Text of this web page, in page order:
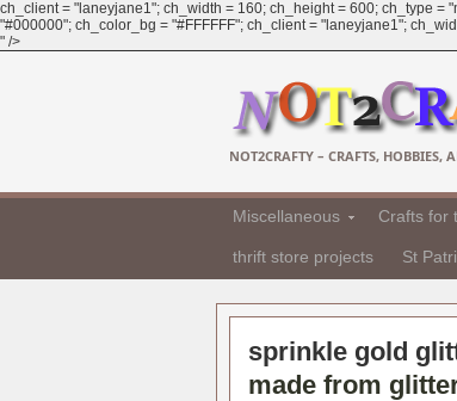
ch_client = "laneyjane1"; ch_width = 160; ch_height = 600; ch_type =
"#000000"; ch_color_bg = "#FFFFFF"; ch_client = "laneyjane1";
" />
NOT2CRAFTY – CRAFTS, HOBBIES,
Miscellaneous Crafts for
thrift store projects St
sprinkle gold
made from